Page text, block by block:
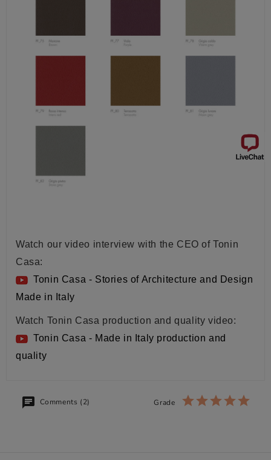
Watch our video interview with the CEO of Tonin
Casa:
Tonin Casa - Stories of Architecture and Design
Made in Italy
Watch Tonin Casa production and quality video:
Tonin Casa - Made in Italy production and
quality
Comments (2) Grade